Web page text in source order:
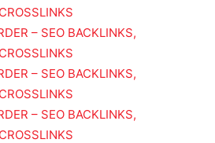
– SEO BACKLINKS,
– SEO BACKLINKS,
– SEO BACKLINKS,